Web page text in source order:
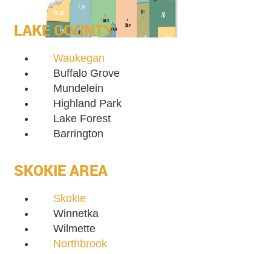
LAKE COUNTY
Waukegan
Buffalo Grove
Mundelein
Highland Park
Lake Forest
Barrington
SKOKIE AREA
Skokie
Winnetka
Wilmette
Northbrook